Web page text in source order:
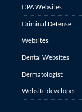
CPA Websites
Criminal Defense
Websites
Dental Websites
Dermatologist
Website developer